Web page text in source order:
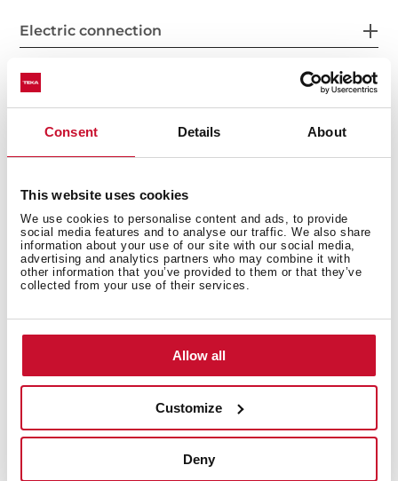
Consent Details About
This website uses cookies
We use cookies to personalise content and ads, to provide
social media features and to analyse our traffic. We also share
information about your use of our site with our social media,
advertising and analytics partners who may combine it with
other information that you’ve provided to them or that they’ve
collected from your use of their services.
Allow all
Customize
Deny
Electric connection
Energy consumption
Energy efficiency
You may also be interested in
Manuals